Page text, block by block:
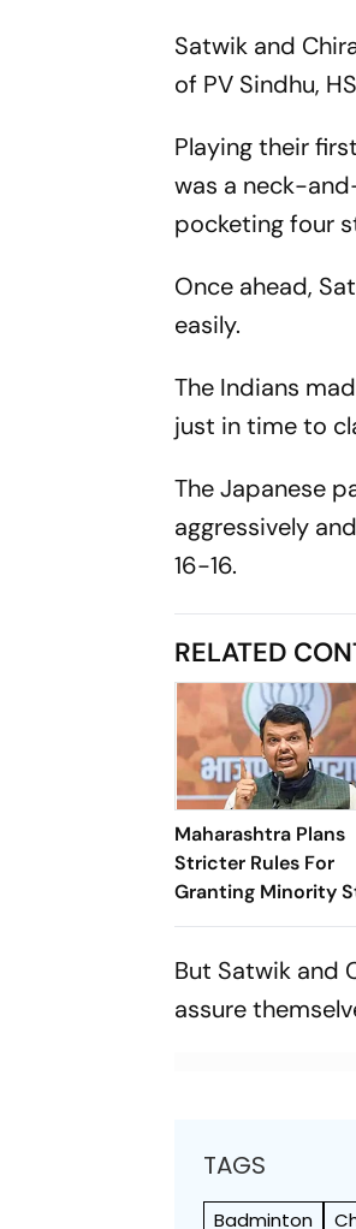
Satwik and
of PV Sindhu,
Playing their
was a neck-
pocketing four
Once ahead,
easily.
The Indians
just in time to
The Japanese
aggressively
16-16.
RELATED
Maharashtra Plans
Stricter Rules For
Granting Minority
To Educational
But Satwik and
assure
TAGS
Badminton